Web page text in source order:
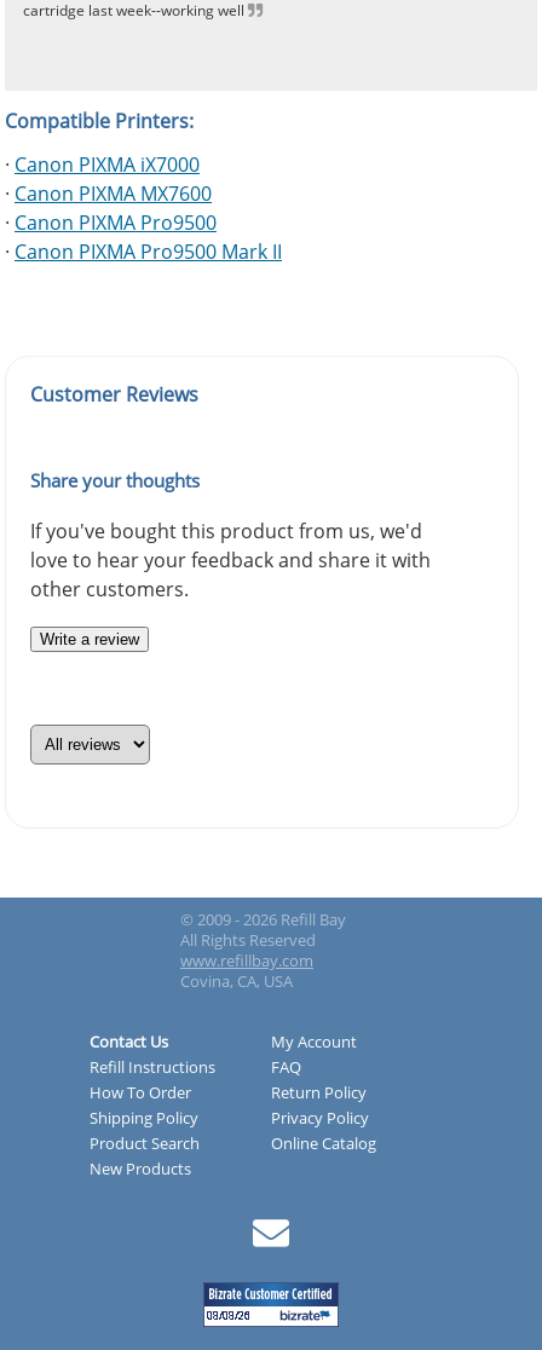
cartridge last week--working well
Compatible Printers:
· Canon PIXMA iX7000
· Canon PIXMA MX7600
· Canon PIXMA Pro9500
· Canon PIXMA Pro9500 Mark II
Customer Reviews
Share your thoughts
If you've bought this product from us, we'd
love to hear your feedback and share it with
other customers.
Write a review
© 2009 - 2026 Refill Bay
All Rights Reserved
www.refillbay.com
Covina, CA, USA
Contact Us
My Account
Refill Instructions
FAQ
How To Order
Return Policy
Shipping Policy
Privacy Policy
Product Search
Online Catalog
New Products